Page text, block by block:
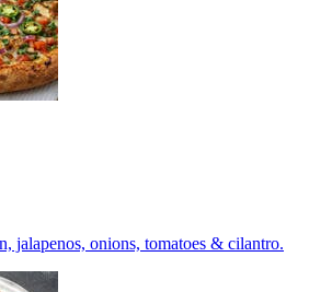
jalapenos, onions, tomatoes & cilantro.